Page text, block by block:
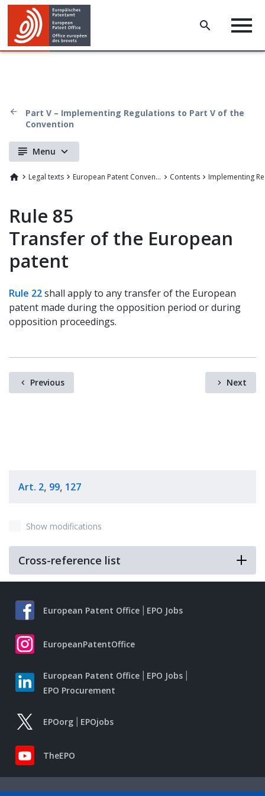
Part V – Implementing Regulations to Part V of the
Convention
Menu
Legal texts European Patent Convention Contents Implementing
Rule 85
Transfer of the European
patent
Rule 22shall apply to any transfer of the European
patent made during the opposition period or during
opposition proceedings.
Previous Next
Art. 2, 99, 127
Show modifications
Cross-reference list
European Patent Office EPO Jobs
EuropeanPatentOffice
European Patent Office
EPO Jobs
EPO Procurement
EPOorg EPOjobs
TheEPO